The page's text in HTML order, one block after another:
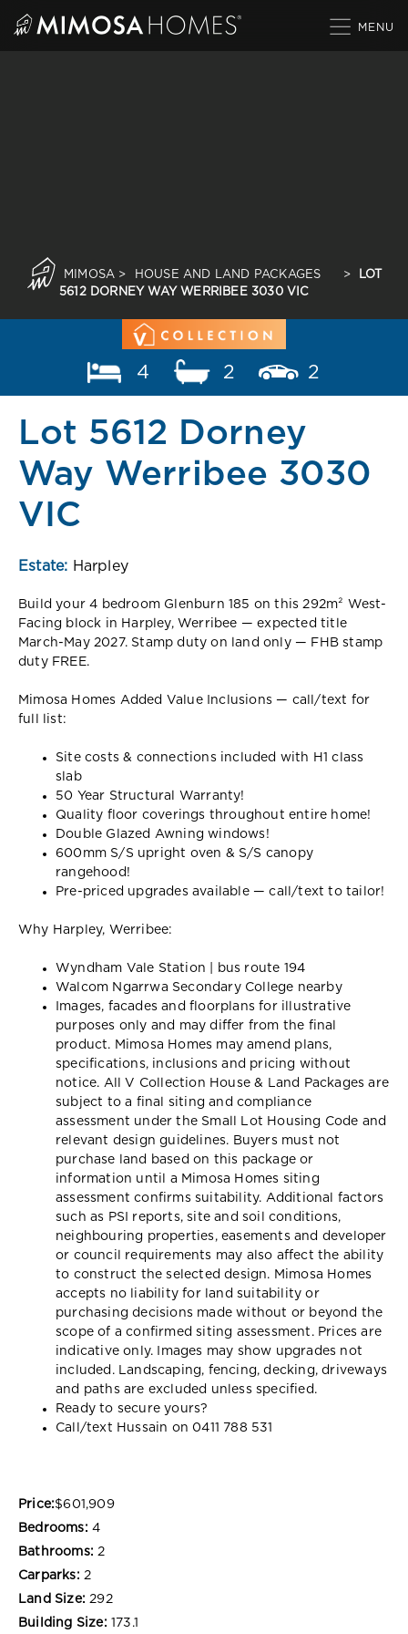
MIMOSA > HOUSE AND LAND PACKAGES >
LOT
5612 DORNEY WAY WERRIBEE 3030 VIC
4 2 2
Lot 5612 Dorney
Way Werribee 3030
VIC
Estate: Harpley
Build your 4 bedroom Glenburn 185 on this 292m² West-
Facing block in Harpley, Werribee — expected title
March-May 2027. Stamp duty on land only — FHB stamp
duty FREE.
Mimosa Homes Added Value Inclusions — call/text for
full list:
Site costs & connections included with H1 class
slab
50 Year Structural Warranty!
Quality floor coverings throughout entire home!
Double Glazed Awning windows!
600mm S/S upright oven & S/S canopy
rangehood!
Pre-priced upgrades available — call/text to tailor!
Why Harpley, Werribee:
Wyndham Vale Station | bus route 194
Walcom Ngarrwa Secondary College nearby
Images, facades and floorplans for illustrative
purposes only and may differ from the final
product. Mimosa Homes may amend plans,
specifications, inclusions and pricing without
notice. All V Collection House & Land Packages are
subject to a final siting and compliance
assessment under the Small Lot Housing Code and
relevant design guidelines. Buyers must not
purchase land based on this package or
information until a Mimosa Homes siting
assessment confirms suitability. Additional factors
such as PSI reports, site and soil conditions,
neighbouring properties, easements and developer
or council requirements may also affect the ability
to construct the selected design. Mimosa Homes
accepts no liability for land suitability or
purchasing decisions made without or beyond the
scope of a confirmed siting assessment. Prices are
indicative only. Images may show upgrades not
included. Landscaping, fencing, decking, driveways
and paths are excluded unless specified.
Ready to secure yours?
Call/text Hussain on 0411 788 531
Price:$601,909
Bedrooms: 4
Bathrooms: 2
Carparks: 2
Land Size: 292
Building Size: 173.1